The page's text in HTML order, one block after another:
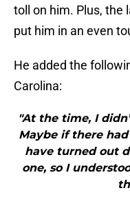
toll on him. Plus, the
put him in an even
He added the
Carolina:
"At the time, I
Maybe if there
have turned out
one, so I